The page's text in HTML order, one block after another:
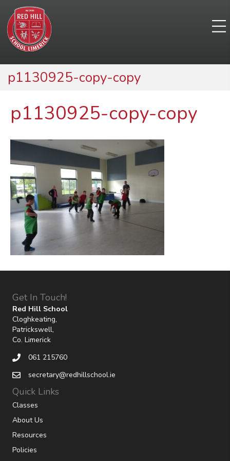
p1130925-copy-copy
p1130925-copy-copy
Get In Touch!
Red Hill School
Cloghkeating,
Patrickswell,
Co. Limerick
061 215760
secretary@redhillschool.ie
Quick Links
Classes
About Us
Resources
Policies